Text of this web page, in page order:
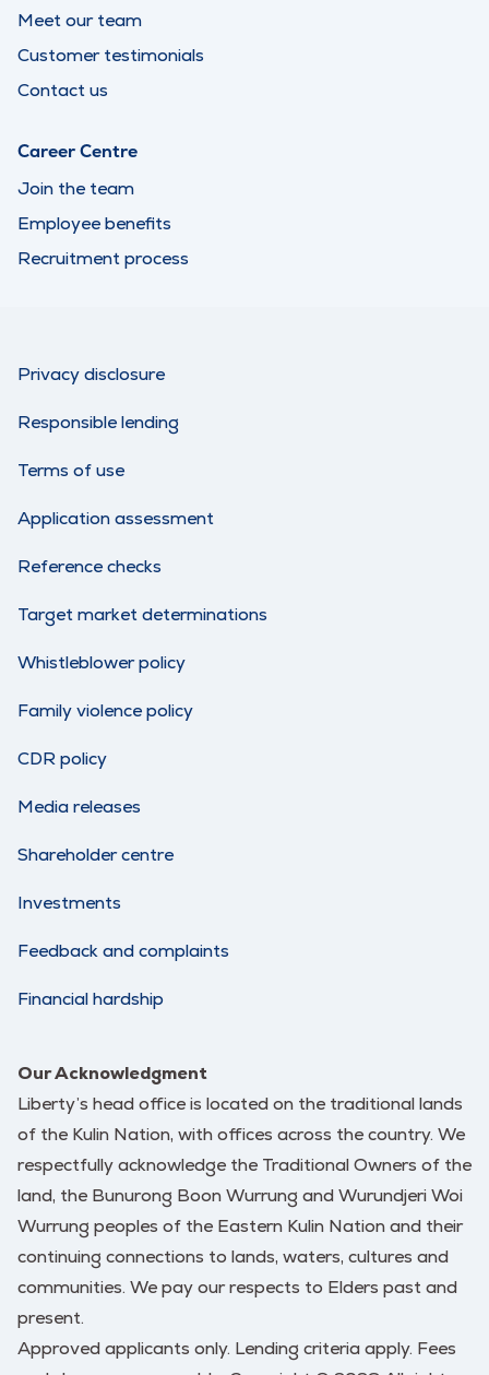
Meet our team
Customer testimonials
Contact us
Career Centre
Join the team
Employee benefits
Recruitment process
Privacy disclosure
Responsible lending
Terms of use
Application assessment
Reference checks
Target market determinations
Whistleblower policy
Family violence policy
CDR policy
Media releases
Shareholder centre
Investments
Feedback and complaints
Financial hardship
Our Acknowledgment
Liberty’s head office is located on the traditional lands
of the Kulin Nation, with offices across the country. We
respectfully acknowledge the Traditional Owners of the
land, the Bunurong Boon Wurrung and Wurundjeri Woi
Wurrung peoples of the Eastern Kulin Nation and their
continuing connections to lands, waters, cultures and
communities. We pay our respects to Elders past and
present.
Approved applicants only. Lending criteria apply. Fees